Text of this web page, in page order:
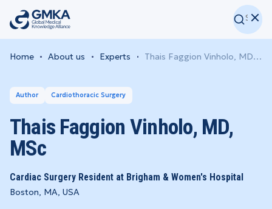
Home About us Experts Thais Faggion Vinholo, MD, MSc
Author Cardiothoracic Surgery
Thais Faggion Vinholo, MD,
MSc
Cardiac Surgery Resident at Brigham & Women's Hospital
Boston, MA, USA